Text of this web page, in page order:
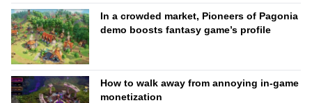
In a crowded market, Pioneers of Pagonia
demo boosts fantasy game’s profile
How to walk away from annoying in-game
monetization